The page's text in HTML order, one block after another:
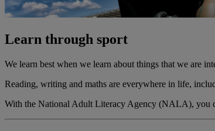
Learn through sport
We learn best when we learn about things that we are
Reading, writing and maths are everywhere in life,
With the National Adult Literacy Agency (NALA), you